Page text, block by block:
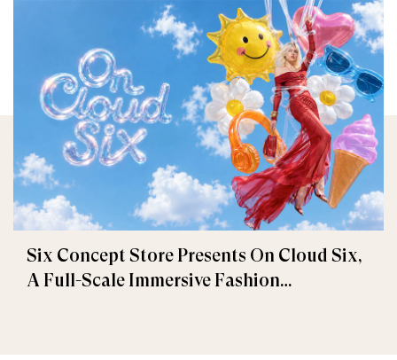
Six Concept Store Presents On Cloud Six,
A Full-Scale Immersive Fashion